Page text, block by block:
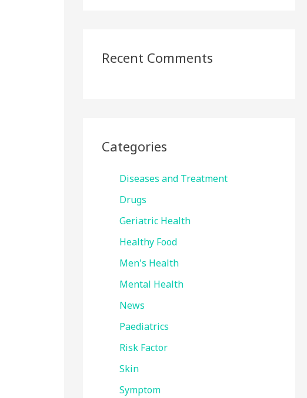
Recent Comments
Categories
Diseases and Treatment
Drugs
Geriatric Health
Healthy Food
Men's Health
Mental Health
News
Paediatrics
Risk Factor
Skin
Symptom